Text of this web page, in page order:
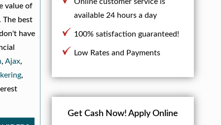
value of
The best
have
,Ajax,
,
available 24 hours a day
100% satisfaction guaranteed!
Low Rates and Payments
Get Cash Now! Apply Online